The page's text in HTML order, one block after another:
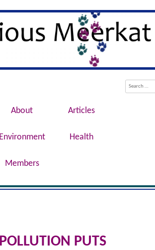
Meerkat
Medicine,
Genetics, Behaviour
About Articles
Environment Health
Members
PUTS